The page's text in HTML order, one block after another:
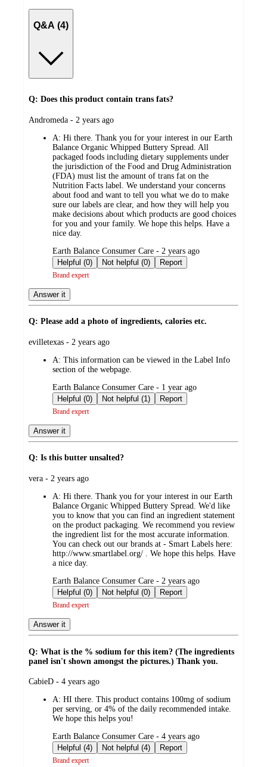
Q&A (4)
Q: Does this product contain trans fats?
submitted
Andromeda - 2 years ago
A: Hi there. Thank you for your interest in our Earth
Balance Organic Whipped Buttery Spread. All
packaged foods including dietary supplements under
the jurisdiction of the Food and Drug Administration
(FDA) must list the amount of trans fat on the
Nutrition Facts label. We understand your concerns
about food and want to tell you what we do to make
sure our labels are clear, and how they will help you
make decisions about which products are good choices
for you and your family. We hope this helps. Have a
nice day.
submitted
by
Earth Balance Consumer Care - 2 years ago
Helpful (0)
Not helpful (0) Report
Brand expert
Answer it
Q: Please add a photo of ingredients, calories etc.
submitted
evilletexas - 2 years ago
A: This information can be viewed in the Label Info
section of the webpage.
submitted
by
Earth Balance Consumer Care - 1 year ago
Helpful (0)
Not helpful (1) Report
Brand expert
Answer it
Q: Is this butter unsalted?
submitted
vera - 2 years ago
A: Hi there. Thank you for your interest in our Earth
Balance Organic Whipped Buttery Spread. We'd like
you to know that you can find an ingredient statement
on the product packaging. We recommend you review
the ingredient list for the most accurate information.
You can check out our brands at - Smart Labels here:
http://www.smartlabel.org/ . We hope this helps. Have
a nice day.
submitted
by
Earth Balance Consumer Care - 2 years ago
Helpful (0)
Not helpful (0) Report
Brand expert
Answer it
Q: What is the % sodium for this item? (The ingredients
panel isn't shown amongst the pictures.) Thank you.
submitted
CabieD - 4 years ago
A: HI there. This product contains 100mg of sodium
per serving, or 4% of the daily recommended intake.
We hope this helps you!
submitted
by
Earth Balance Consumer Care - 4 years ago
Helpful (4)
Not helpful (4) Report
Brand expert